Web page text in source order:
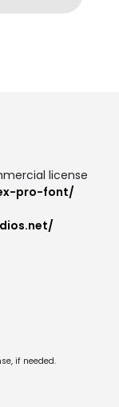
license
pro-font/
if needed.